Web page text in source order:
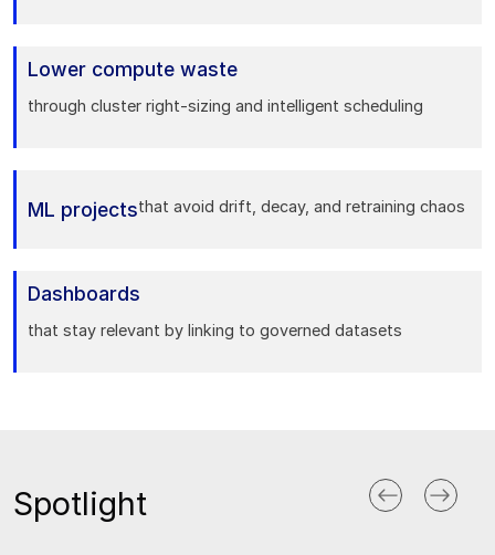
Lower compute waste
through cluster right-sizing and intelligent scheduling
ML projectsthat avoid drift, decay, and retraining chaos
Dashboards
that stay relevant by linking to governed datasets
Spotlight